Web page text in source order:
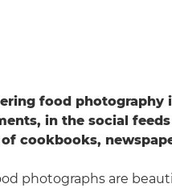
food photography
in the social
cookbooks,
photographs are